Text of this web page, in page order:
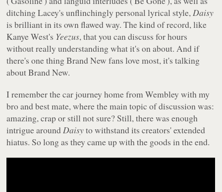
ditching Lacey's unflinchingly personal lyrical style,Daisy
is brilliant in its own flawed way. The kind of record, like
Kanye West's Yeezus, that you can discuss for hours
without really understanding what it's on about. And if
there's one thing Brand New fans love most, it's talking
about Brand New.
I remember the car journey home from Wembley with my
bro and best mate, where the main topic of discussion was:
amazing, crap or still not sure? Still, there was enough
intrigue aroundDaisyto withstand its creators' extended
hiatus. So long as they came up with the goods in the end.